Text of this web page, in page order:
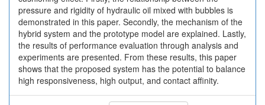
pressure and rigidity of hydraulic oil mixed with bubbles is
demonstrated in this paper. Secondly, the mechanism of the
hybrid system and the prototype model are explained. Lastly,
the results of performance evaluation through analysis and
experiments are presented. From these results, this paper
shows that the proposed system has the potential to balance
high responsiveness, high output, and contact affinity.